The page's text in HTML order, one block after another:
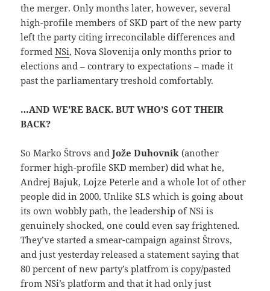
the merger. Only months later, however, several
high-profile members of SKD part of the new party
left the party citing irreconcilable differences and
formedNSi, Nova Slovenija only months prior to
elections and – contrary to expectations – made it
past the parliamentary treshold comfortably.
…AND WE’RE BACK. BUT WHO’S GOT THEIR
BACK?
So Marko Štrovs andJože Duhovnik (another
former high-profile SKD member) did what he,
Andrej Bajuk, Lojze Peterle and a whole lot of other
people did in 2000. Unlike SLS which is going about
its own wobbly path, the leadership of NSi is
genuinely shocked, one could even say frightened.
They’ve started a smear-campaign against Štrovs,
and just yesterday released a statement saying that
80 percent of new party’s platfrom is copy/pasted
from NSi’s platform and that it had only just